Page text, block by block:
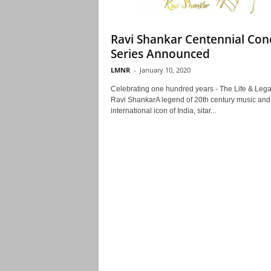
Ravi Shankar Centennial
Series Announced
LMNR - January 10, 2020
Celebrating one hundred years - The Life &
Ravi ShankarA legend of 20th century music
international icon of India, sitar...